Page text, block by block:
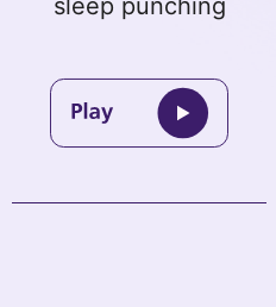
sleep punching